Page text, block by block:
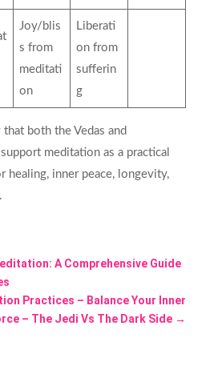
Joy/blis
s from
meditati
on
Liberati
on from
sufferin
g
that both the Vedas and
meditation as a practical
healing, inner peace, longevity,
A Comprehensive Guide
Practices – Balance Your Inner
– The Jedi Vs The Dark Side →